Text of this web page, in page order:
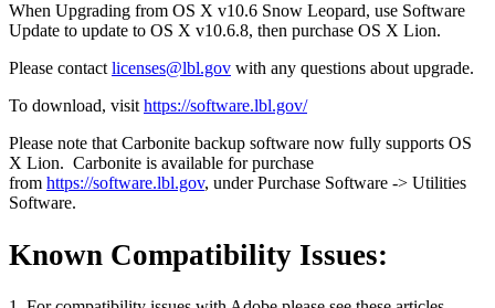
When Upgrading from OS X v10.6 Snow Leopard, use Software
Update to update to OS X v10.6.8, then purchase OS X Lion.
Please contact licenses@lbl.gov with any questions about upgrade.
To download, visit https://software.lbl.gov/
Please note that Carbonite backup software now fully supports OS
X Lion. Carbonite is available for purchase
from https://software.lbl.gov, under Purchase Software -> Utilities
Software.
Known Compatibility Issues: